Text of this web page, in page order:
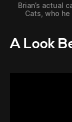
Brian’s actual
Cats, who
A Look